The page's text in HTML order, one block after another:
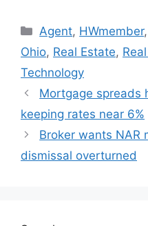
Agent, HWmember,
Ohio, Real Estate,
Technology
Mortgage spreads
keeping rates near 6%
Broker wants NAR
dismissal overturned